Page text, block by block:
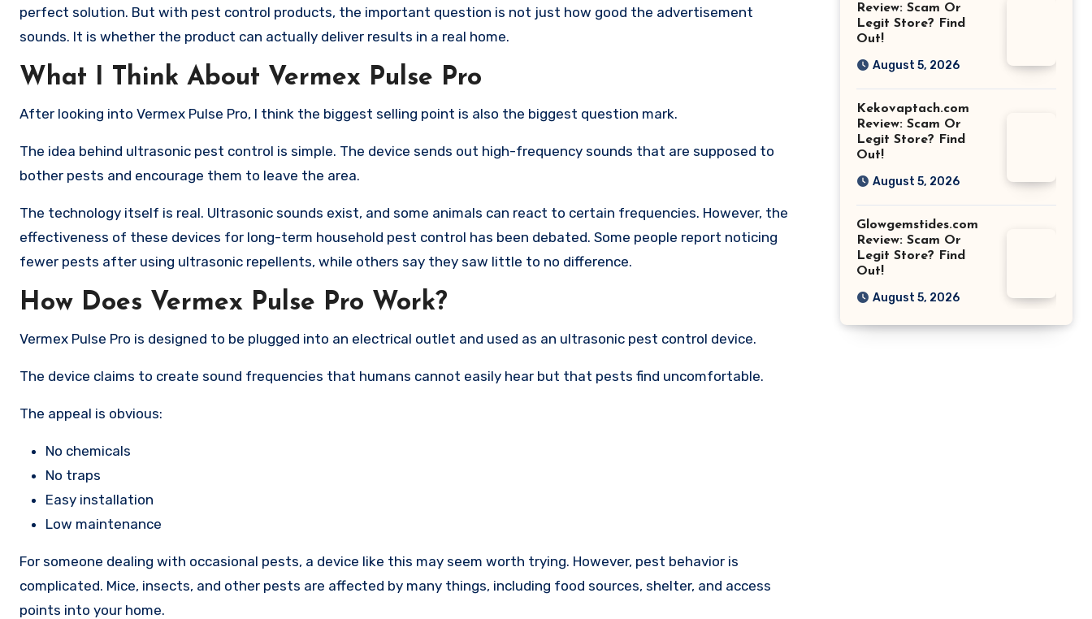
perfect solution. But with pest control products, the important question is not just how good the advertisement
sounds. It is whether the product can actually deliver results in a real home.
What I Think About Vermex Pulse Pro
After looking into Vermex Pulse Pro, I think the biggest selling point is also the biggest question mark.
The idea behind ultrasonic pest control is simple. The device sends out high-frequency sounds that are supposed to
bother pests and encourage them to leave the area.
The technology itself is real. Ultrasonic sounds exist, and some animals can react to certain frequencies. However, the
effectiveness of these devices for long-term household pest control has been debated. Some people report noticing
fewer pests after using ultrasonic repellents, while others say they saw little to no difference.
How Does Vermex Pulse Pro Work?
Vermex Pulse Pro is designed to be plugged into an electrical outlet and used as an ultrasonic pest control device.
The device claims to create sound frequencies that humans cannot easily hear but that pests find uncomfortable.
The appeal is obvious:
No chemicals
No traps
Easy installation
Low maintenance
For someone dealing with occasional pests, a device like this may seem worth trying. However, pest behavior is
complicated. Mice, insects, and other pests are affected by many things, including food sources, shelter, and access
points into your home.
Review: Scam Or
Legit Store? Find
Out!
August 5, 2026
Kekovaptach.com
Review: Scam Or
Legit Store? Find
Out!
August 5, 2026
Glowgemstides.com
Review: Scam Or
Legit Store? Find
Out!
August 5, 2026